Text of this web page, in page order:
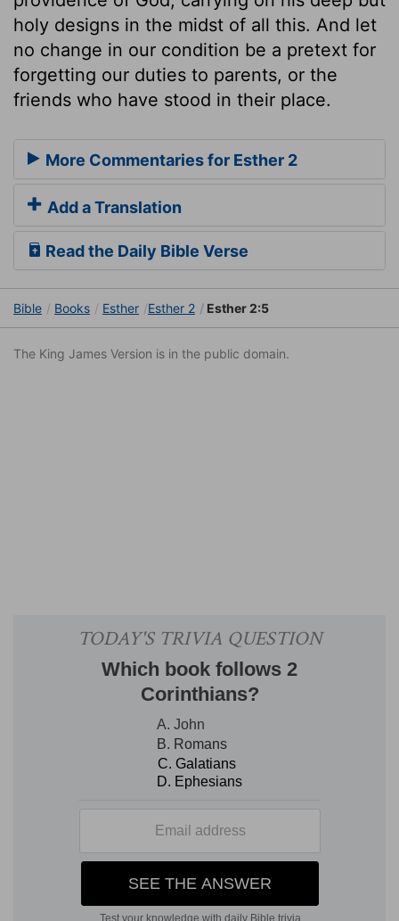
holy designs in the midst of all this. And let
no change in our condition be a pretext for
forgetting our duties to parents, or the
friends who have stood in their place.
More Commentaries for Esther 2
Add a Translation
Read the Daily Bible Verse
Bible Books Esther Esther 2 Esther 2:5
The King James Version is in the public domain.